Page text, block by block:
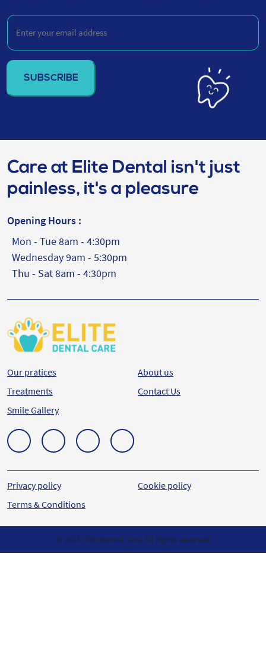
Enter
your
email
address
(Required)
Care at Elite Dental isn't just
painless, it's a pleasure
Opening Hours :
Mon - Tue 8am - 4:30pm
Wednesday 9am - 5:30pm
Thu - Sat 8am - 4:30pm
Our pratices
Treatments
Smile Gallery
About us
Contact Us
Privacy policy
Terms & Conditions
Cookie policy
© 2023 Elite Dental Care. All Rights reserved